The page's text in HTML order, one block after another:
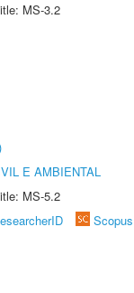
MS-3.2
E AMBIENTAL
MS-5.2
Scopus